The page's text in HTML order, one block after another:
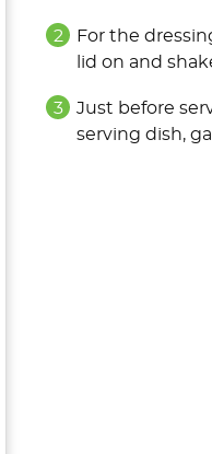
For the
lid on and
Just before
serving dish,